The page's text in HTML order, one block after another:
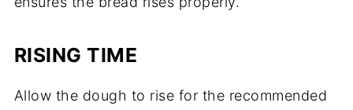
RISING TIME
Allow the dough to rise for the recommended